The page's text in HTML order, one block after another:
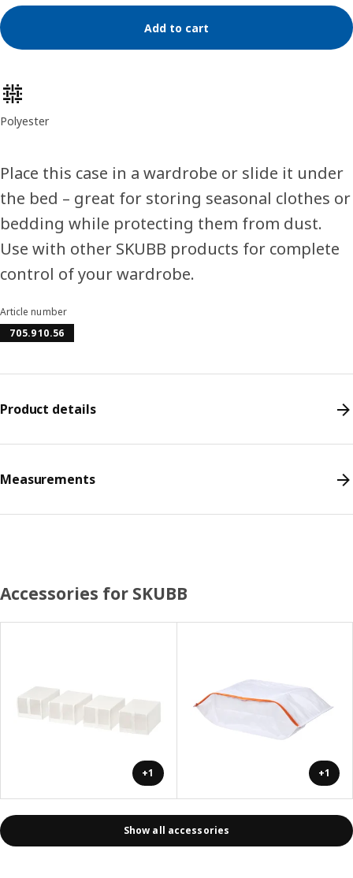
Add to cart
Product features
Polyester
Place this case in a wardrobe or slide it under
the bed – great for storing seasonal clothes or
bedding while protecting them from dust.
Use with other SKUBB products for complete
control of your wardrobe.
Article number
705.910.56
Product details
Measurements
Accessories for SKUBB
+1 +1
Show all accessories